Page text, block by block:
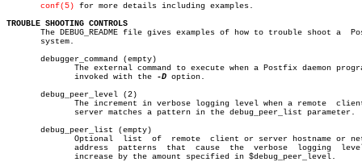
conf(5) for more details including examples.
TROUBLE SHOOTING CONTROLS
The DEBUG_README file gives examples of how to trouble shoot a
       system.
       debugger_command (empty)
	      invoked with the
-D option.
       debug_peer_level (2)
       debug_peer_list (empty)